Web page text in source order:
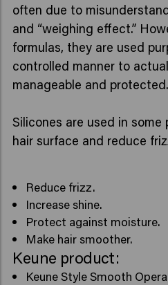
often due to
and “weighing effect.”
formulas, they are used
controlled manner to
manageable and protected.
Silicones are used in
hair surface and reduce
Reduce frizz.
Increase shine.
Protect against moisture.
Make hair smoother.
Keune product:
Keune Style Smooth